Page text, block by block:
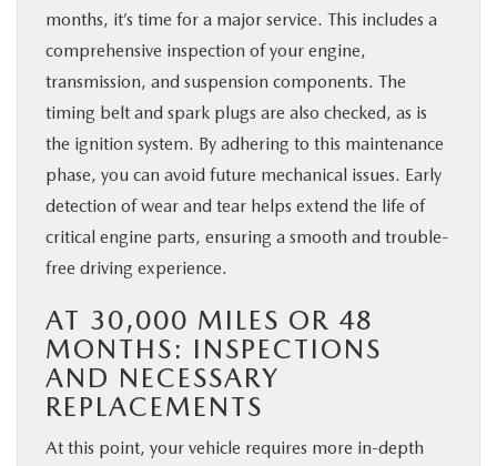
months, it’s time for a major service. This includes a
comprehensive inspection of your engine,
transmission, and suspension components. The
timing belt and spark plugs are also checked, as is
the ignition system. By adhering to this maintenance
phase, you can avoid future mechanical issues. Early
detection of wear and tear helps extend the life of
critical engine parts, ensuring a smooth and trouble-
free driving experience.
AT 30,000 MILES OR 48
MONTHS: INSPECTIONS
AND NECESSARY
REPLACEMENTS
At this point, your vehicle requires more in-depth